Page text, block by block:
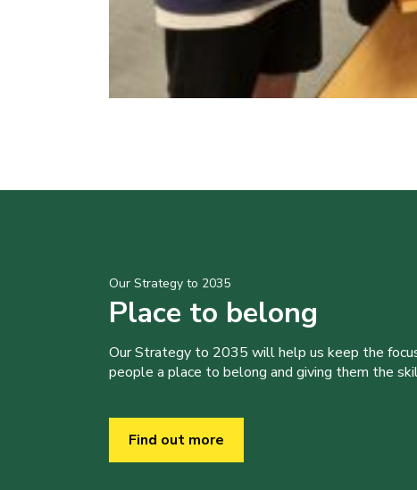
Our Strategy to 2035
Place to belong
Our Strategy to 2035 will help us keep the
people a place to belong and giving them the
Find out more